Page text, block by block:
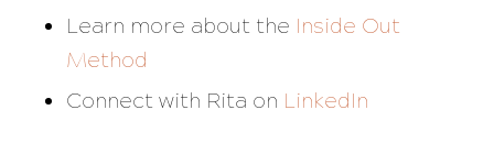
Learn more about the Inside Out
Method
Connect with Rita on LinkedIn